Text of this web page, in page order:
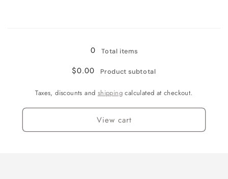
0
Total items
$0.00 Product subtotal
Taxes, discounts and shipping calculated at checkout.
View cart